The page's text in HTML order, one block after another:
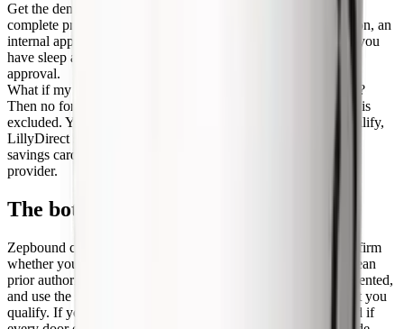
Get the denial reason in writing, have your prescriber refile a
complete prior authorization, then request a formulary exception, an
internal appeal, and finally an external independent review. If you
have sleep apnea, the OSA pathway can be a faster route to
approval.
What if my employer plan excludes weight-loss drugs entirely?
Then no formulary change will help, because the benefit itself is
excluded. Your options are the sleep apnea pathway if you qualify,
LillyDirect self-pay vials from $299 a month, the commercial
savings card, or compounded tirzepatide through a telehealth
provider.
The bottom line
Zepbound coverage in 2026 comes down to three moves: confirm
whether your specific plan covers obesity drugs at all, get a clean
prior authorization filed with your BMI and conditions documented,
and use the sleep apnea pathway if weight loss is excluded but you
qualify. If you are on Medicare, watch the GLP-1 Bridge. And if